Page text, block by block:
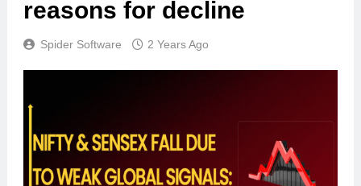
reasons for decline
Spider Software 2 Years Ago